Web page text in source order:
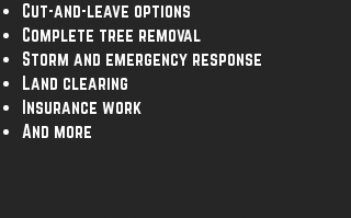
Cut-and-leave options
Complete tree removal
Storm and emergency response
Land clearing
Insurance work
And more